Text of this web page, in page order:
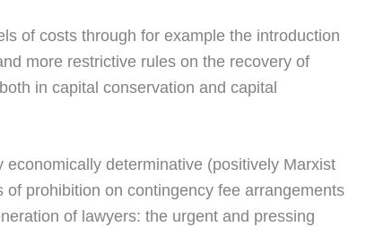
of costs through for example the introduction
more restrictive rules on the recovery of
in capital conservation and capital
determinative (positively Marxist
prohibition on contingency fee arrangements
of lawyers: the urgent and pressing